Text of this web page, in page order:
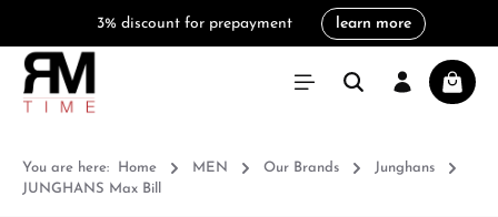
3% discount for prepayment learn more
You are here: Home MEN Our Brands
Junghans
JUNGHANS Max Bill